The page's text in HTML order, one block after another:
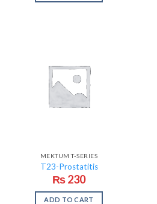
MEKTUM T-SERIES
T23-Prostatitis
₨230
ADD TO CART